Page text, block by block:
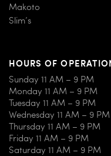
Makoto
Slim’s
HOURS OF
Sunday 11 AM – 9 PM
Monday 11 AM – 9 PM
Tuesday 11 AM – 9 PM
Wednesday 11 AM – 9 PM
Thursday 11 AM – 9 PM
Friday 11 AM – 9 PM
Saturday 11 AM – 9 PM